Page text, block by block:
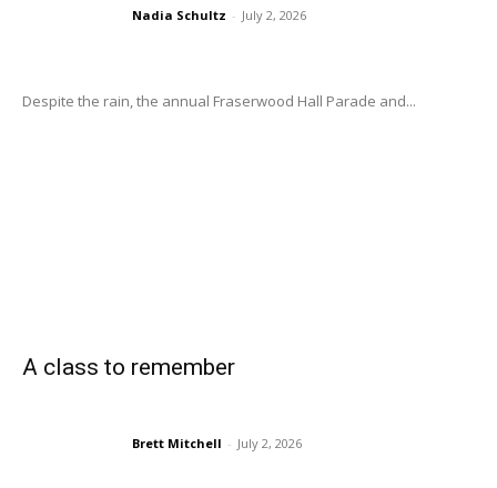
Nadia Schultz - July 2, 2026
Despite the rain, the annual Fraserwood Hall Parade and...
A class to remember
Brett Mitchell - July 2, 2026